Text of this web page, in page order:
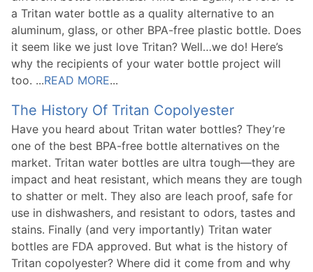
a Tritan water bottle as a quality alternative to an
aluminum, glass, or other BPA-free plastic bottle. Does
it seem like we just love Tritan? Well…we do! Here’s
why the recipients of your water bottle project will
too. ...READ MORE...
The History Of Tritan Copolyester
Have you heard about Tritan water bottles? They’re
one of the best BPA-free bottle alternatives on the
market. Tritan water bottles are ultra tough—they are
impact and heat resistant, which means they are tough
to shatter or melt. They also are leach proof, safe for
use in dishwashers, and resistant to odors, tastes and
stains. Finally (and very importantly) Tritan water
bottles are FDA approved. But what is the history of
Tritan copolyester? Where did it come from and why